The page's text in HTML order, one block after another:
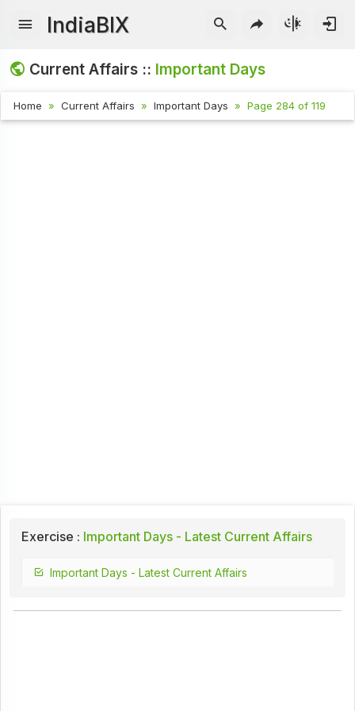
IndiaBIX
Current Affairs :: Important Days
Home Current Affairs Important Days Page 284 of 119
Exercise : Important Days - Latest Current Affairs
Important Days - Latest Current Affairs